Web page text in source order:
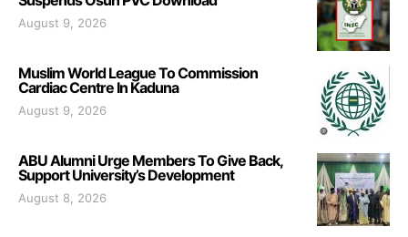
August 9, 2026
Muslim World League To Commission
Cardiac Centre In Kaduna
August 9, 2026
ABU Alumni Urge Members To Give Back,
Support University’s Development
August 8, 2026